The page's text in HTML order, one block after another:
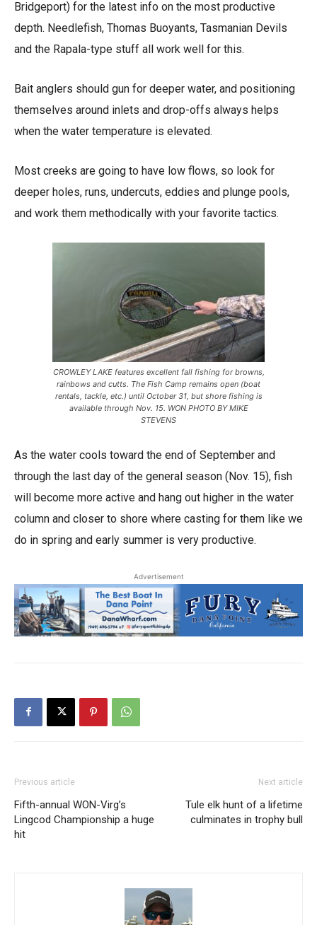
Bridgeport) for the latest info on the most productive
depth. Needlefish, Thomas Buoyants, Tasmanian Devils
and the Rapala-type stuff all work well for this.
Bait anglers should gun for deeper water, and positioning
themselves around inlets and drop-offs always helps
when the water temperature is elevated.
Most creeks are going to have low flows, so look for
deeper holes, runs, undercuts, eddies and plunge pools,
and work them methodically with your favorite tactics.
CROWLEY LAKE features excellent fall fishing for browns,
rainbows and cutts. The Fish Camp remains open (boat
rentals, tackle, etc.) until October 31, but shore fishing is
available through Nov. 15. WON PHOTO BY MIKE
STEVENS
As the water cools toward the end of September and
through the last day of the general season (Nov. 15), fish
will become more active and hang out higher in the water
column and closer to shore where casting for them like we
do in spring and early summer is very productive.
Advertisement
Previous article
Fifth-annual WON-Virg’s
Lingcod Championship a huge
hit
Next article
Tule elk hunt of a lifetime
culminates in trophy bull